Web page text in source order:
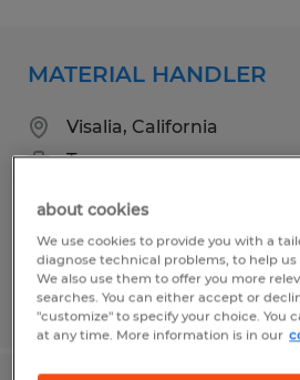
MATERIAL HANDLER
Visalia, California
Temporary
Posted 3/26/2026
about cookies
We use cookies to provide you with a
diagnose technical problems, to help
We also use them to offer you more
searches. You can either accept or
"customize" to specify your choice. You
at any time. More information is in our